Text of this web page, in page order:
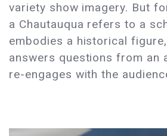
variety show imagery. But
a Chautauqua refers to a
embodies a historical
answers questions from an
re-engages with the